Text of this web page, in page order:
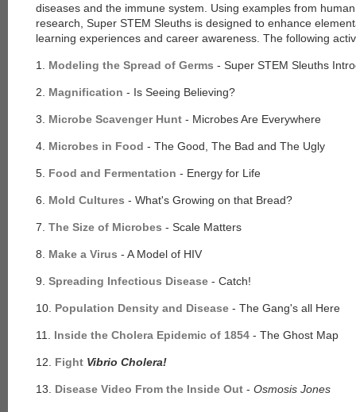
diseases and the immune system. Using examples from
research, Super STEM Sleuths is designed to enhance
learning experiences and career awareness. The following
1. Modeling the Spread of Germs - Super STEM Sleuths
2. Magnification - Is Seeing Believing?
3. Microbe Scavenger Hunt - Microbes Are Everywhere
4. Microbes in Food - The Good, The Bad and The Ugly
5. Food and Fermentation - Energy for Life
6. Mold Cultures - What's Growing on that Bread?
7. The Size of Microbes - Scale Matters
8. Make a Virus - A Model of HIV
9. Spreading Infectious Disease - Catch!
10. Population Density and Disease - The Gang's all Here
11. Inside the Cholera Epidemic of 1854 - The Ghost Map
12. Fight Vibrio Cholera!
13. Disease Video From the Inside Out - Osmosis Jones